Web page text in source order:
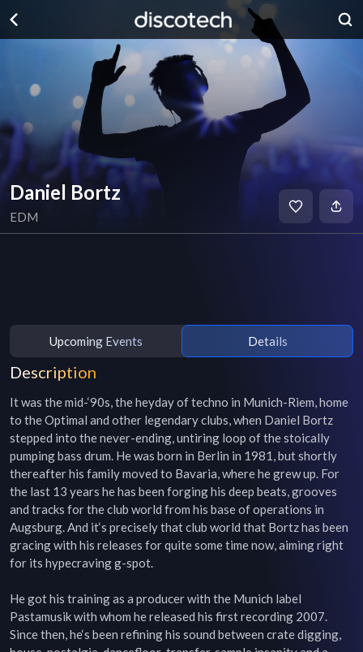
Daniel Bortz
EDM
Upcoming Events Details
Description
It was the mid-‘90s, the heyday of techno in Munich-Riem, home
to the Optimal and other legendary clubs, when Daniel Bortz
stepped into the never-ending, untiring loop of the stoically
pumping bass drum. He was born in Berlin in 1981, but shortly
thereafter his family moved to Bavaria, where he grew up. For
the last 13 years he has been forging his deep beats, grooves
and tracks for the club world from his base of operations in
Augsburg. And it‘s precisely that club world that Bortz has been
gracing with his releases for quite some time now, aiming right
for its hypecraving g-spot.
He got his training as a producer with the Munich label
Pastamusik with whom he released his first recording 2007.
Since then, he‘s been refining his sound between crate digging,